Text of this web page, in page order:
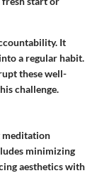
It
a regular habit.
these well-
challenge.
meditation
minimizing
aesthetics with